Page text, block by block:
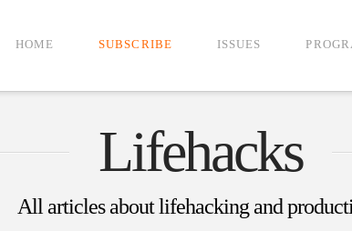
HOME SUBSCRIBE ISSUES
Lifehacks
All articles about lifehacking and